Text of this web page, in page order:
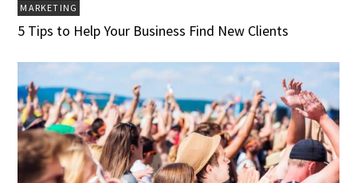
MARKETING
5 Tips to Help Your Business Find New Clients